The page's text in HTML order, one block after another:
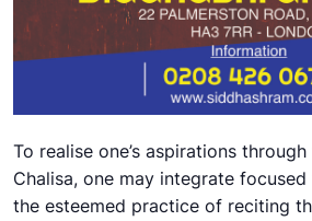
To realise one’s aspirations
Chalisa, one may integrate
the esteemed practice of reciting